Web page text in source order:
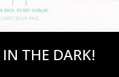
THE DARK!